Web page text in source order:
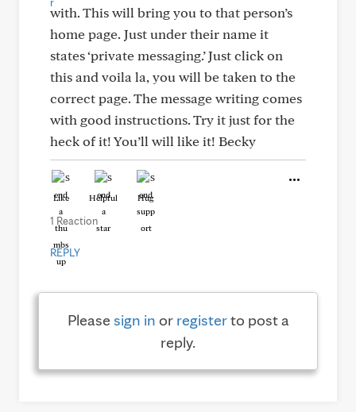
with. This will bring you to that person’s
home page. Just under their name it
states ‘private messaging.’ Just click on
this and voila la, you will be taken to the
correct page. The message writing comes
with good instructions. Try it just for the
heck of it! You’ll will like it! Becky
Like Helpful Hug
1 Reaction
REPLY
Pleasesign in or registerto post a
reply.